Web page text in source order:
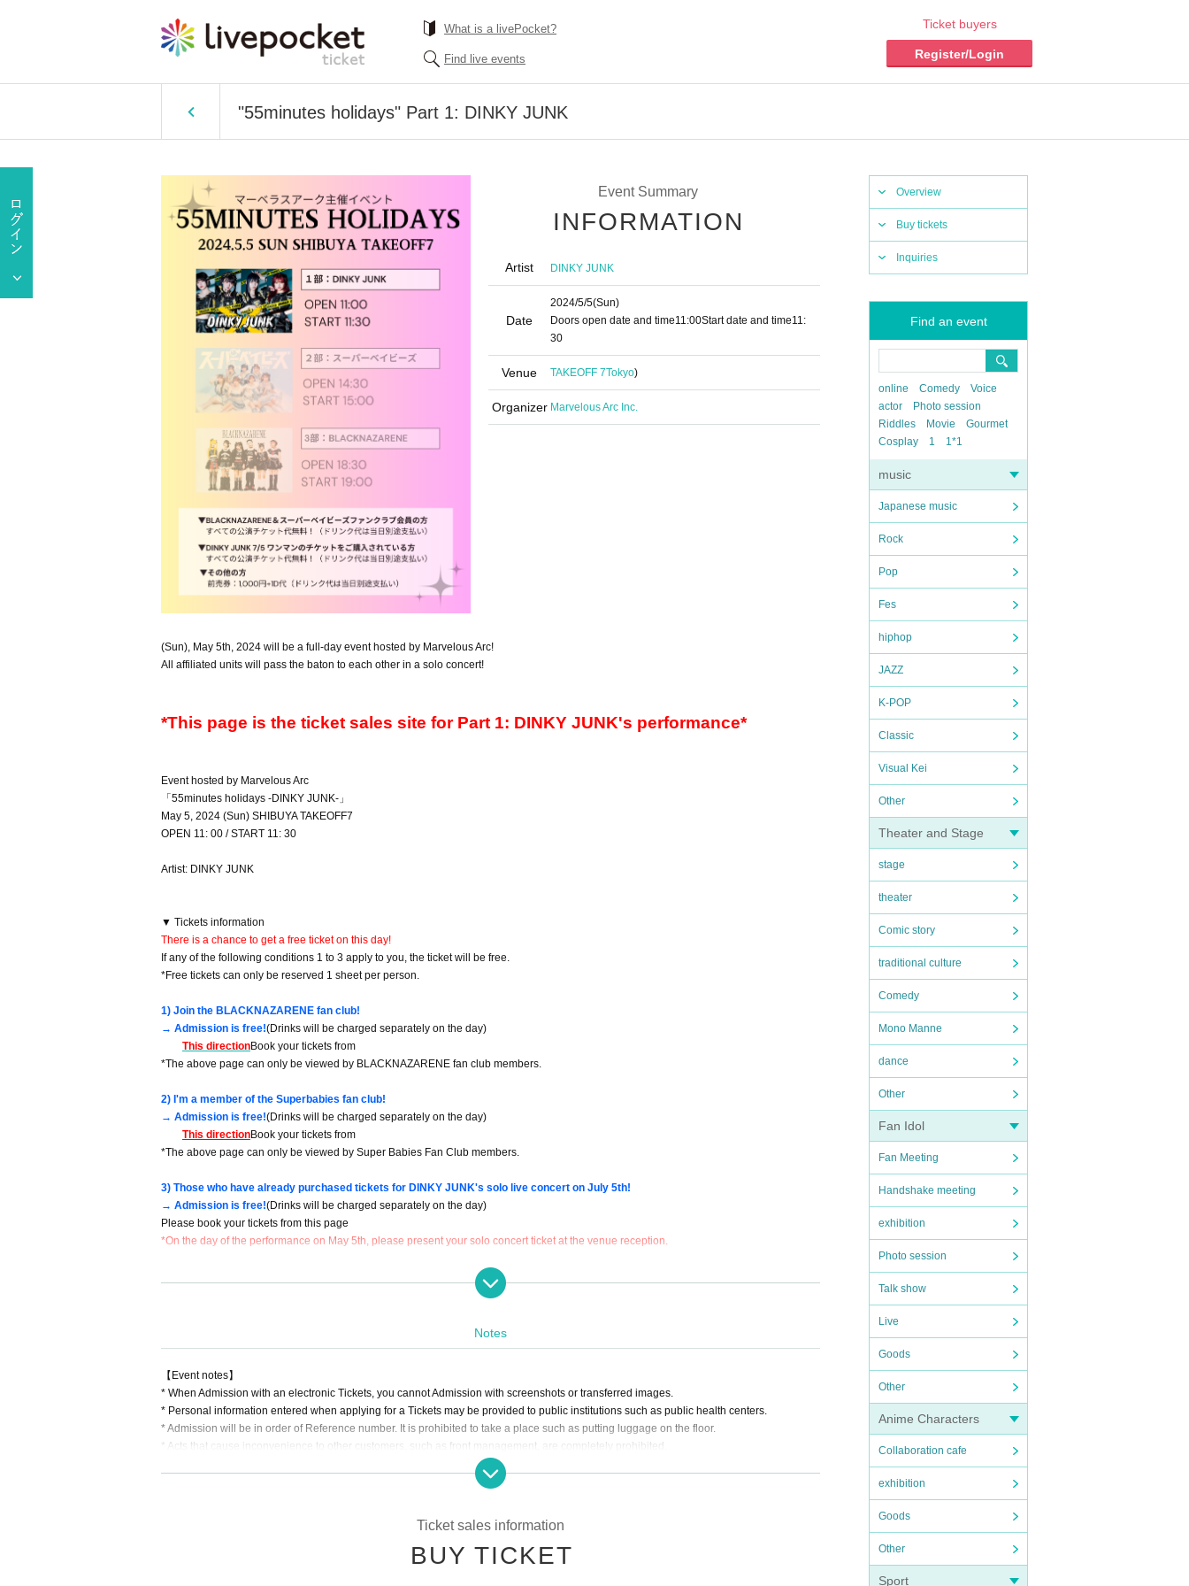
What is a livePocket?
Find live events
Ticket buyers
Register/Login
"55minutes holidays" Part 1: DINKY JUNK
Overview
Buy tickets
Inquiries
Find an event
online Comedy
Voice
actor
Photo session
Riddles
Movie
Gourmet
Cosplay
1 1*1
music
Japanese music
Rock
Pop
Fes
hiphop
JAZZ
K-POP
Classic
Visual Kei
Other
Theater and Stage
stage
theater
Comic story
traditional culture
Comedy
Mono Manne
dance
Other
Fan Idol
Fan Meeting
Handshake meeting
exhibition
Photo session
Talk show
Live
Goods
Other
Anime Characters
Collaboration cafe
exhibition
Goods
Other
Sport
Event Summary
INFORMATION
Artist DINKY JUNK
Date
2024/5/5(Sun)
Doors open date and time11:00Start date and time11:
30
Venue TAKEOFF 7Tokyo)
Organizer Marvelous Arc Inc.
(Sun), May 5th, 2024 will be a full-day event hosted by Marvelous Arc!
All affiliated units will pass the baton to each other in a solo concert!
*This page is the ticket sales site for Part 1: DINKY JUNK's performance*
Event hosted by Marvelous Arc
「55minutes holidays -DINKY JUNK-」
May 5, 2024 (Sun) SHIBUYA TAKEOFF7
OPEN 11: 00 / START 11: 30
Artist: DINKY JUNK
▼ Tickets information
There is a chance to get a free ticket on this day!
If any of the following conditions 1 to 3 apply to you, the ticket will be free.
*Free tickets can only be reserved 1 sheet per person.
1) Join the BLACKNAZARENE fan club!
→ Admission is free!(Drinks will be charged separately on the day)
This directionBook your tickets from
*The above page can only be viewed by BLACKNAZARENE fan club members.
2) I'm a member of the Superbabies fan club!
→ Admission is free!(Drinks will be charged separately on the day)
This directionBook your tickets from
*The above page can only be viewed by Super Babies Fan Club members.
3) Those who have already purchased tickets for DINKY JUNK's solo live concert on July 5th!
→ Admission is free!(Drinks will be charged separately on the day)
Please book your tickets from this page
*On the day of the performance on May 5th, please present your solo concert ticket at the venue reception.
▼General tickets *All tickets and drinks must be paid separately on the day
▼General First-come-first-served sales
▼ entry order
Those who have reserved/purchased tickets in advance will be admitted in the order of their queue on the day of the event.
Same-day tickets will be sold after customers who have made reservations have finished entering.
・This performance is a performance where you can sing out loud.
Notes
【Event notes】
* When Admission with an electronic Tickets, you cannot Admission with screenshots or transferred images.
* Personal information entered when applying for a Tickets may be provided to public institutions such as public health centers.
* Admission will be in order of Reference number. It is prohibited to take a place such as putting luggage on the floor.
* Acts that cause inconvenience to other customers, such as front management, are completely prohibited.
*It is (required) to wear a mask during the special event. Please refrain from participating in the special event if you are not wearing a mas
*Bringing food and drinks into the venue is prohibited.
* In Other, acts prohibited at the performance venue are also prohibited.
Ticket sales information
BUY TICKET